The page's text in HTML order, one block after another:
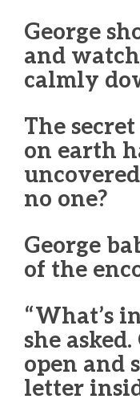
George
and
calmly
The
on earth
no one?
George
of the
“What’s
she
open and
letter